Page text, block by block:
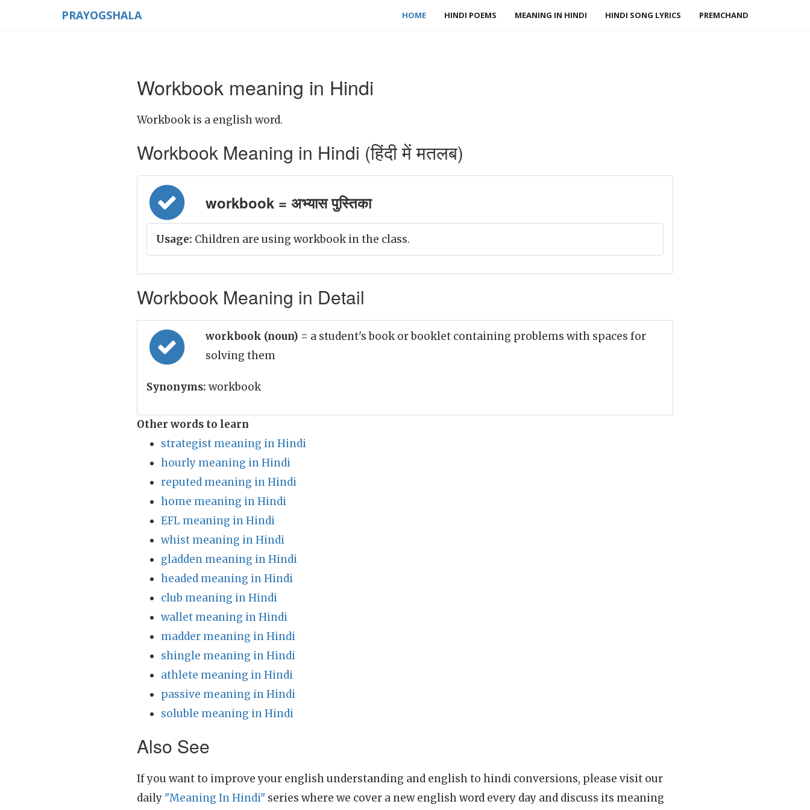
PRAYOGSHALA HOME HINDI POEMS MEANING IN HINDI HINDI SONG LYRICS PREMCHAND
Workbook meaning in Hindi
Workbook is a english word.
Workbook Meaning in Hindi (हिंदी में मतलब)
workbook = अभ्यास पुस्तिका
Usage: Children are using workbook in the class.
Workbook Meaning in Detail
workbook (noun) = a student's book or booklet containing problems with spaces for
solving them
Synonyms: workbook
Other words to learn
strategist meaning in Hindi
hourly meaning in Hindi
reputed meaning in Hindi
home meaning in Hindi
EFL meaning in Hindi
whist meaning in Hindi
gladden meaning in Hindi
headed meaning in Hindi
club meaning in Hindi
wallet meaning in Hindi
madder meaning in Hindi
shingle meaning in Hindi
athlete meaning in Hindi
passive meaning in Hindi
soluble meaning in Hindi
Also See
If you want to improve your english understanding and english to hindi conversions, please visit our
daily "Meaning In Hindi" series where we cover a new english word every day and discuss its meaning